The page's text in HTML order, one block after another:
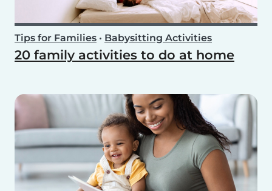
Tips for Families • Babysitting Activities
20 family activities to do at home